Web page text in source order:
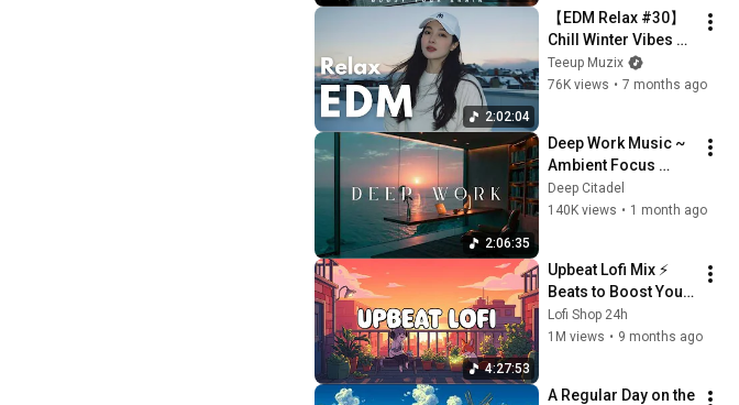
2:02:04
【EDM Relax #30】
Chill Winter Vibes 🎧
Soft Beats That
Touch the Soul |
Teeup Muzix
76K views • 7 months ago
2:06:35
Deep Work Music ~
Ambient Focus
Beats for Hyper
Productivity and
Deep Citadel
140K views • 1 month ago
4:27:53
Upbeat Lofi Mix ⚡️
Beats to Boost Your
Energy & Focus
Lofi Shop 24h
1M views • 9 months ago
A Regular Day on the